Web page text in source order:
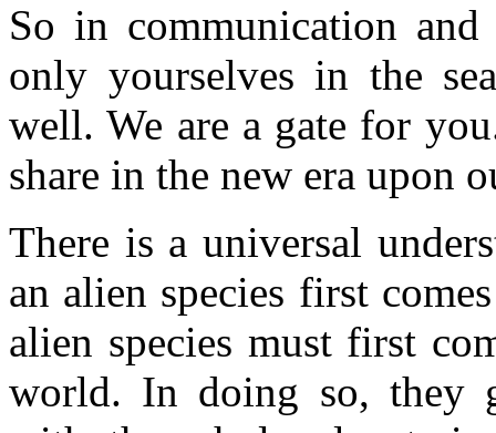
So in communication
only yourselves in the
well. We are a gate for
share in the new era upon
There is a universal
an alien species first
alien species must first
world. In doing so, they